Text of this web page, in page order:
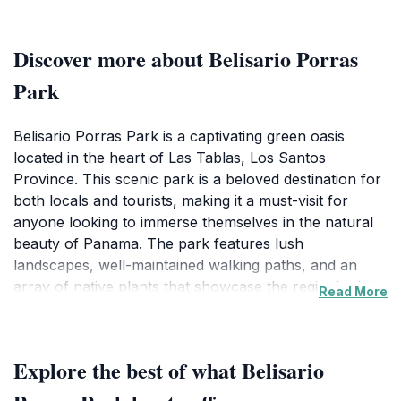
Discover more about Belisario Porras
Park
Belisario Porras Park is a captivating green oasis
located in the heart of Las Tablas, Los Santos
Province. This scenic park is a beloved destination for
both locals and tourists, making it a must-visit for
anyone looking to immerse themselves in the natural
beauty of Panama. The park features lush
landscapes, well-maintained walking paths, and an
array of native plants that showcase the region's rich
scenery.Beyond its natural allure, Belisario Porras
Park is also a hub for community activities and events.
Read More
Explore the best of what Belisario